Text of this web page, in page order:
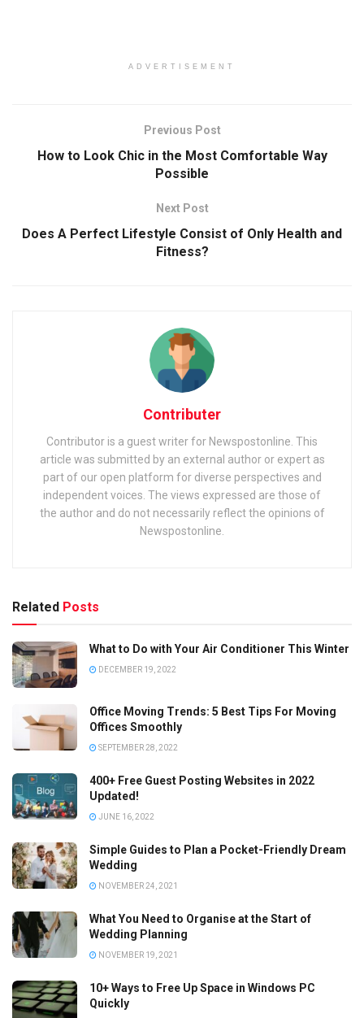
ADVERTISEMENT
Previous Post
How to Look Chic in the Most Comfortable Way
Possible
Next Post
Does A Perfect Lifestyle Consist of Only Health and
Fitness?
Contributer
Contributor is a guest writer for Newspostonline. This
article was submitted by an external author or expert as
part of our open platform for diverse perspectives and
independent voices. The views expressed are those of
the author and do not necessarily reflect the opinions of
Newspostonline.
Related Posts
What to Do with Your Air Conditioner This Winter
DECEMBER 19, 2022
Office Moving Trends: 5 Best Tips For Moving
Offices Smoothly
SEPTEMBER 28, 2022
400+ Free Guest Posting Websites in 2022
Updated!
JUNE 16, 2022
Simple Guides to Plan a Pocket-Friendly Dream
Wedding
NOVEMBER 24, 2021
What You Need to Organise at the Start of
Wedding Planning
NOVEMBER 19, 2021
10+ Ways to Free Up Space in Windows PC
Quickly